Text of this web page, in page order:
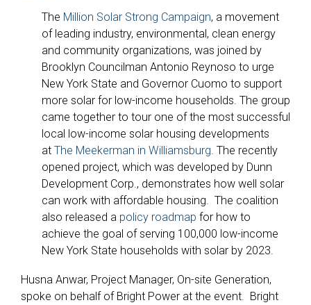
The Million Solar Strong Campaign, a movement
of leading industry, environmental, clean energy
and community organizations, was joined by
Brooklyn Councilman Antonio Reynoso to urge
New York State and Governor Cuomo to support
more solar for low-income households. The group
came together to tour one of the most successful
local low-income solar housing developments
at The Meekerman in Williamsburg . The recently
opened project, which was developed by Dunn
Development Corp., demonstrates how well solar
can work with affordable housing. The coalition
also released a policy roadmap for how to
achieve the goal of serving 100,000 low-income
New York State households with solar by 2023.
Husna Anwar, Project Manager, On-site Generation,
spoke on behalf of Bright Power at the event. Bright